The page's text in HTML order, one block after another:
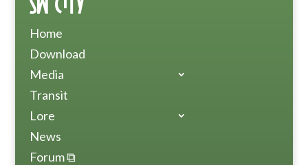
SW City
Home
Download
Media
Transit
Lore
News
Forum ⧉